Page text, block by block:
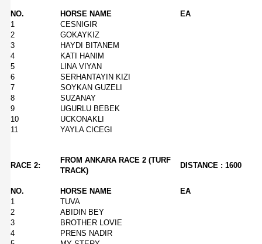
NO. HORSE NAME
EA
1
CESNIGIR
2
GOKAYKIZ
3
HAYDI BITANEM
4
KATI HANIM
5
LINA VIYAN
6
SERHANTAYIN KIZI
7
SOYKAN GUZELI
8
SUZANAY
9
UGURLU BEBEK
10
UCKONAKLI
11
YAYLA CICEGI
RACE 2:
FROM ANKARA RACE 2 (TURF
TRACK)
DISTANCE : 1600
NO. HORSE NAME
EA
1
TUVA
2
ABIDIN BEY
3
BROTHER LOVIE
4
PRENS NADIR